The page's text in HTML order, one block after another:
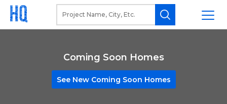
Coming Soon Homes
See New Coming Soon Homes